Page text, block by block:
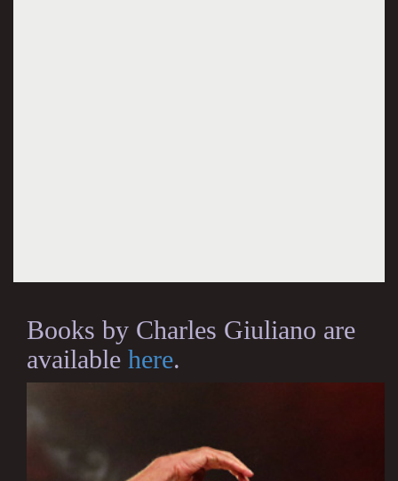
Books by Charles Giuliano are
available here.